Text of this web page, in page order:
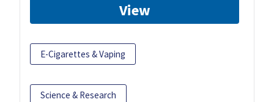
View
E-Cigarettes & Vaping
Science & Research